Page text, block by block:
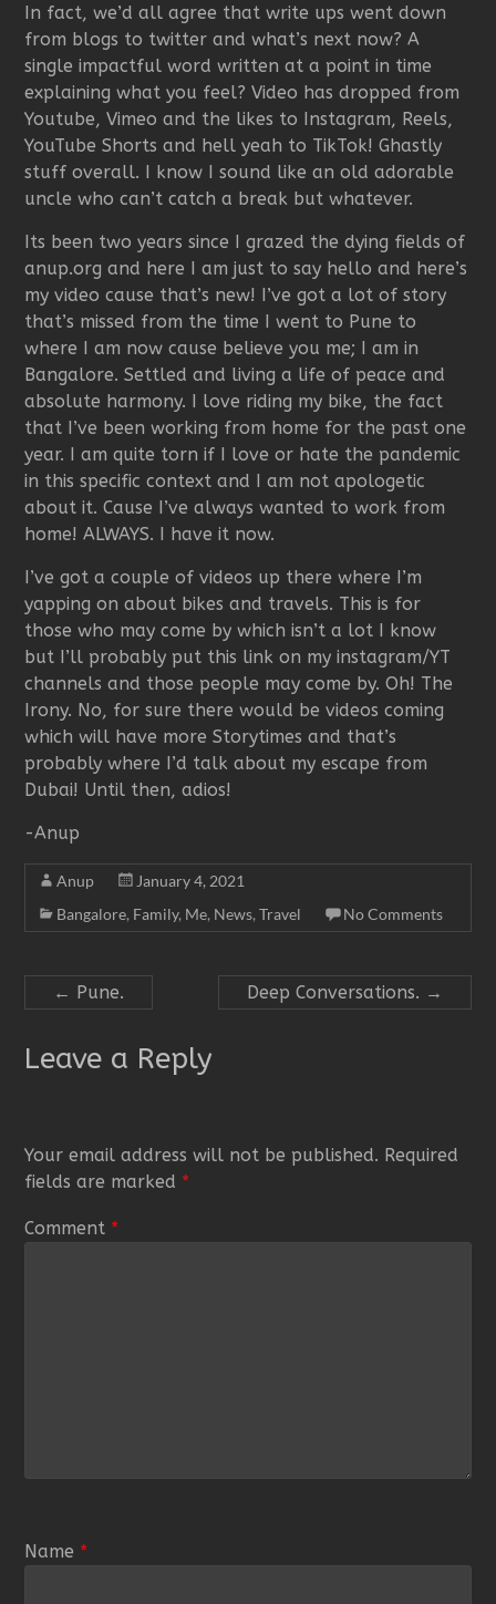
In fact, we’d all agree that write ups went down
from blogs to twitter and what’s next now? A
single impactful word written at a point in time
explaining what you feel? Video has dropped from
Youtube, Vimeo and the likes to Instagram, Reels,
YouTube Shorts and hell yeah to TikTok! Ghastly
stuff overall. I know I sound like an old adorable
uncle who can’t catch a break but whatever.
Its been two years since I grazed the dying fields of
anup.org and here I am just to say hello and here’s
my video cause that’s new! I’ve got a lot of story
that’s missed from the time I went to Pune to
where I am now cause believe you me; I am in
Bangalore. Settled and living a life of peace and
absolute harmony. I love riding my bike, the fact
that I’ve been working from home for the past one
year. I am quite torn if I love or hate the pandemic
in this specific context and I am not apologetic
about it. Cause I’ve always wanted to work from
home! ALWAYS. I have it now.
I’ve got a couple of videos up there where I’m
yapping on about bikes and travels. This is for
those who may come by which isn’t a lot I know
but I’ll probably put this link on my instagram/YT
channels and those people may come by. Oh! The
Irony. No, for sure there would be videos coming
which will have more Storytimes and that’s
probably where I’d talk about my escape from
Dubai! Until then, adios!
-Anup
Anup
January 4, 2021
Bangalore, Family, Me, News,Travel No Comments
← Pune. Deep Conversations. →
Leave a Reply
Your email address will not be published. Required
fields are marked *
Comment *
Name *